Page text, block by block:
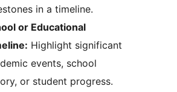
in a timeline.
or Educational
Highlight significant
events, school
or student progress.